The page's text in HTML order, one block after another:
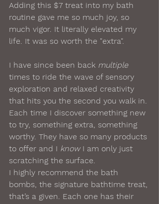
Adding this $7 treat into my bath
routine gave me so much joy, so
much vigor. It literally elevated my
life. It was so worth the "extra".
I have since been back multiple
times to ride the wave of sensory
exploration and relaxed creativity
that hits you the second you walk in.
Each time I discover something new
to try, something extra, something
worthy. They have so many products
to offer and I know I am only just
scratching the surface.
I highly recommend the bath
bombs, the signature bathtime treat,
that’s a given. Each one has their